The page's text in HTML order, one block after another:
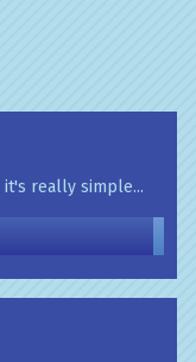
it's really simple...